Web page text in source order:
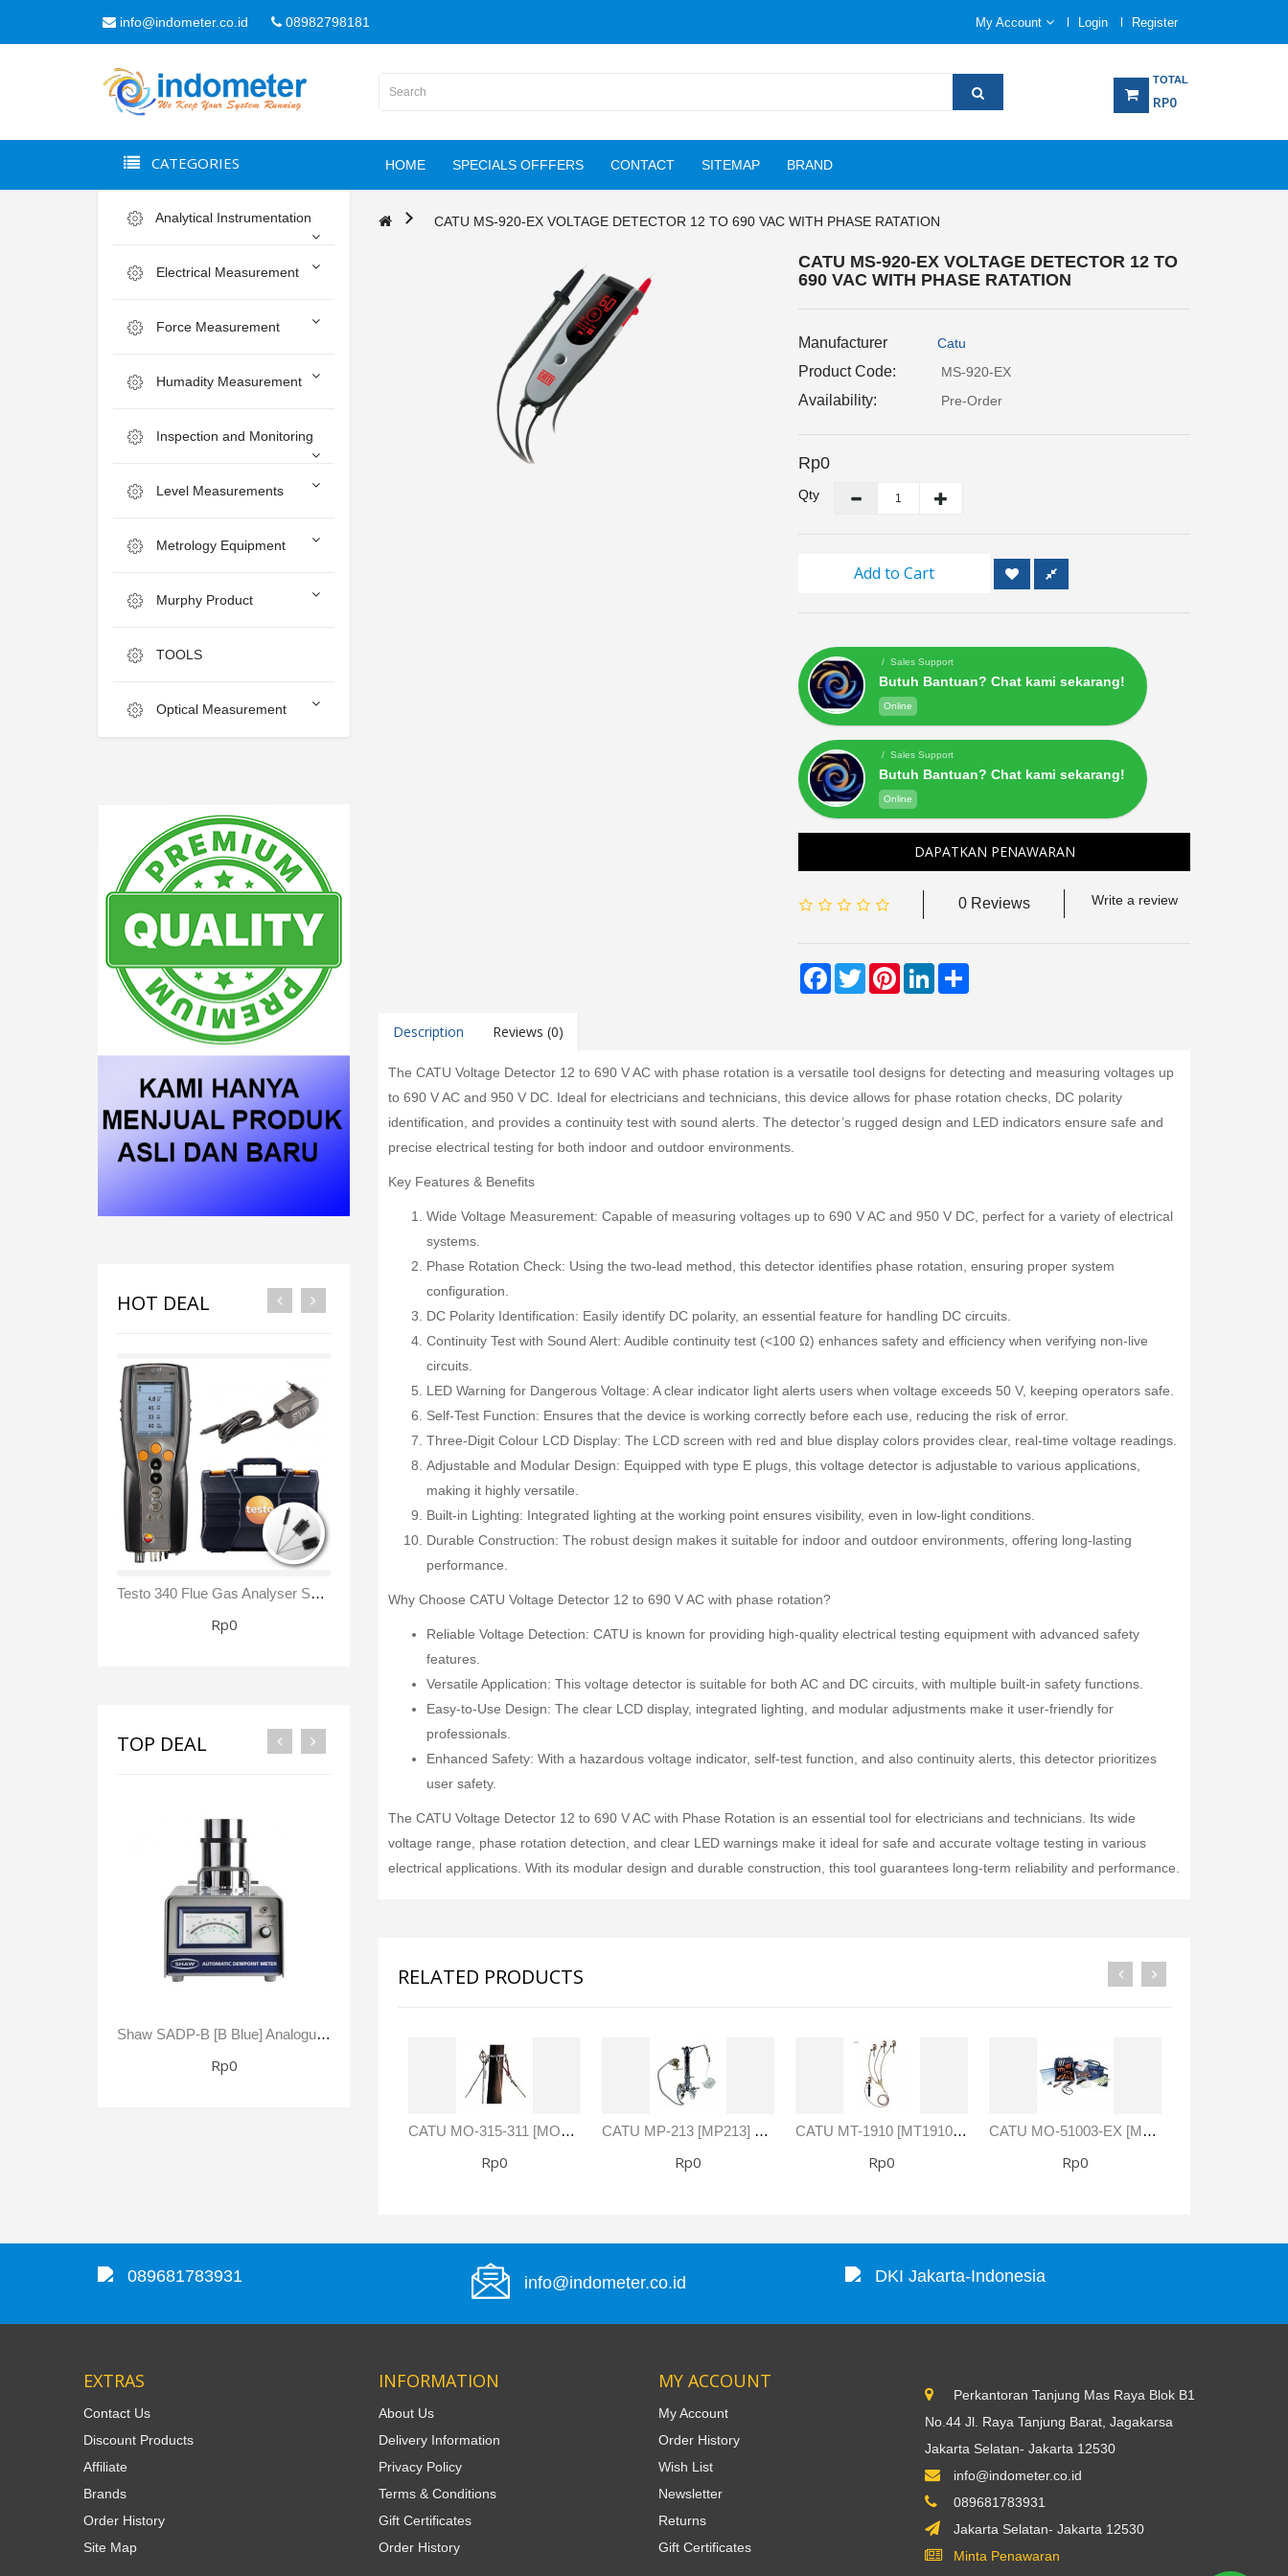
info@indometer.co.id 08982798181 My Account Login Register
TOTAL
RP0
CATEGORIES HOME SPECIALS OFFFERS CONTACT SITEMAP BRAND
Analytical Instrumentation
Electrical Measurement
Force Measurement
Humadity Measurement
Inspection and Monitoring
Level Measurements
Metrology Equipment
Murphy Product
TOOLS
Optical Measurement
HOT DEAL
Testo 340 Flue Gas Analyser Sensor NO₂/ NOx Kit
Rp0 Rp0
Ambient Weather WS-5000 Ultrasonic Smart Weather Station
Rp0 Rp0
TOP DEAL
Shaw SADP-B [B Blue] Analogue Automatic Dewpoint Meter -80 To +20 °C Dewpoint 0 - 23,000 Ppm(V)
Rp0 Rp0 Rp0 Rp0
CATU MS-920-EX VOLTAGE DETECTOR 12 TO 690 VAC WITH PHASE RATATION
CATU MS-920-EX VOLTAGE DETECTOR 12 TO
690 VAC WITH PHASE RATATION
Manufacturer Catu
Product Code: MS-920-EX
Availability: Pre-Order
Rp0
Qty
Add to Cart
/ Sales Support
Butuh Bantuan? Chat kami sekarang!
Online
/ Sales Support
Butuh Bantuan? Chat kami sekarang!
Online
DAPATKAN PENAWARAN
0 Reviews Write a review
Facebook
TwitterPinterestLinkedIn
Description Reviews (0)
The CATU Voltage Detector 12 to 690 V AC with phase rotation is a versatile tool designs for detecting and measuring voltages up
to 690 V AC and 950 V DC. Ideal for electricians and technicians, this device allows for phase rotation checks, DC polarity
identification, and provides a continuity test with sound alerts. The detector’s rugged design and LED indicators ensure safe and
precise electrical testing for both indoor and outdoor environments.
Key Features & Benefits
Wide Voltage Measurement: Capable of measuring voltages up to 690 V AC and 950 V DC, perfect for a variety of electrical
systems.
Phase Rotation Check: Using the two-lead method, this detector identifies phase rotation, ensuring proper system
configuration.
DC Polarity Identification: Easily identify DC polarity, an essential feature for handling DC circuits.
Continuity Test with Sound Alert: Audible continuity test (<100 Ω) enhances safety and efficiency when verifying non-live
circuits.
LED Warning for Dangerous Voltage: A clear indicator light alerts users when voltage exceeds 50 V, keeping operators safe.
Self-Test Function: Ensures that the device is working correctly before each use, reducing the risk of error.
Three-Digit Colour LCD Display: The LCD screen with red and blue display colors provides clear, real-time voltage readings.
Adjustable and Modular Design: Equipped with type E plugs, this voltage detector is adjustable to various applications,
making it highly versatile.
Built-in Lighting: Integrated lighting at the working point ensures visibility, even in low-light conditions.
Durable Construction: The robust design makes it suitable for indoor and outdoor environments, offering long-lasting
performance.
Why Choose CATU Voltage Detector 12 to 690 V AC with phase rotation?
Reliable Voltage Detection: CATU is known for providing high-quality electrical testing equipment with advanced safety
features.
Versatile Application: This voltage detector is suitable for both AC and DC circuits, with multiple built-in safety functions.
Easy-to-Use Design: The clear LCD display, integrated lighting, and modular adjustments make it user-friendly for
professionals.
Enhanced Safety: With a hazardous voltage indicator, self-test function, and also continuity alerts, this detector prioritizes
user safety.
The CATU Voltage Detector 12 to 690 V AC with Phase Rotation is an essential tool for electricians and technicians. Its wide
voltage range, phase rotation detection, and clear LED warnings make it ideal for safe and accurate voltage testing in various
electrical applications. With its modular design and durable construction, this tool guarantees long-term reliability and performance.
RELATED PRODUCTS
CATU MO-315-311 [MO315311] Guying System For Telephone - Distribution Poles (2 Lengths)
Rp0
CATU MP-213 [MP213] Blade And Cartridge Cable Spiking Kit
Rp0
CATU MT-1910 [MT1910] Three Phase Short Circuiting / Earthing System
Rp0
CATU MO-51003-EX [MO51003EX] Insulated Low Voltage Set With Gloves And Tools
Rp0
089681783931 info@indometer.co.id DKI Jakarta-Indonesia
EXTRAS
Contact Us
Discount Products
Affiliate
Brands
Order History
Site Map
INFORMATION
About Us
Delivery Information
Privacy Policy
Terms & Conditions
Gift Certificates
Order History
MY ACCOUNT
My Account
Order History
Wish List
Newsletter
Returns
Gift Certificates
Perkantoran Tanjung Mas Raya Blok B1
No.44 Jl. Raya Tanjung Barat, Jagakarsa
Jakarta Selatan- Jakarta 12530
info@indometer.co.id
089681783931
Jakarta Selatan- Jakarta 12530
Minta Penawaran